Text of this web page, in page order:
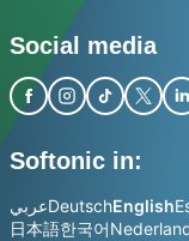
Social media
Softonic in:
عربيDeutschEnglish
日本語한국어